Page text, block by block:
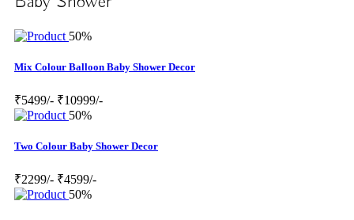
50%
Mix Colour Balloon Baby Shower Decor
₹5499/- ₹10999/-
50%
Two Colour Baby Shower Decor
₹2299/- ₹4599/-
50%